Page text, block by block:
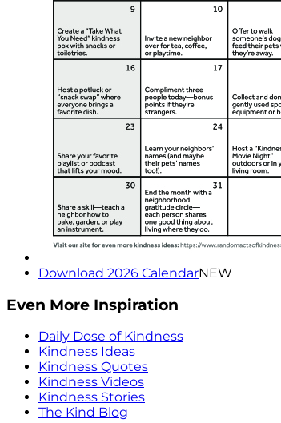
Download 2026 CalendarNEW
Even More Inspiration
Daily Dose of Kindness
Kindness Ideas
Kindness Quotes
Kindness Videos
Kindness Stories
The Kind Blog